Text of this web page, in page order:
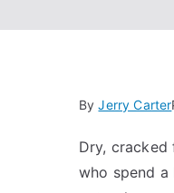
ByJerry Carter
Dry,
who spend